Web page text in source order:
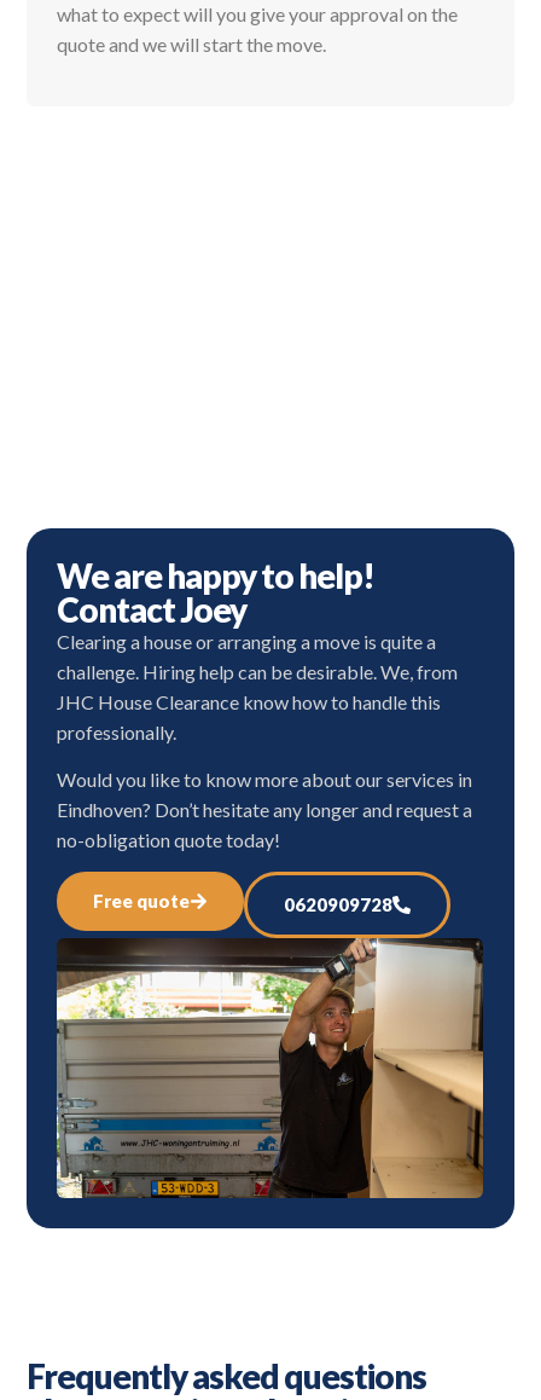
what to expect will you give your approval on the
quote and we will start the move.
We are happy to help!
Contact Joey
Clearing a house or arranging a move is quite a
challenge. Hiring help can be desirable. We, from
JHC House Clearance know how to handle this
professionally.
Would you like to know more about our services in
Eindhoven? Don’t hesitate any longer and request a
no-obligation quote today!
Free quote 0620909728
Frequently asked questions